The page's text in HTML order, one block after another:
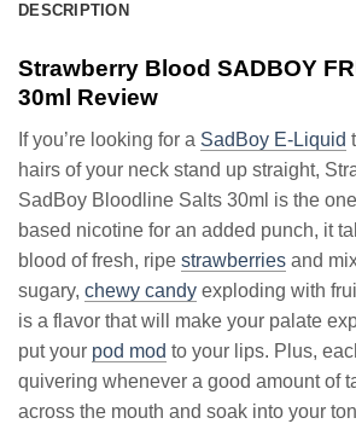
DESCRIPTION
Strawberry Blood SADBOY
30ml Review
If you’re looking for a SadBoy E-Liquid
hairs of your neck stand up straight,
SadBoy Bloodline Salts 30ml is the
based nicotine for an added punch, it
blood of fresh, ripe strawberries and
sugary, chewy candy exploding with
is a flavor that will make your palate
put your pod mod to your lips. Plus,
quivering whenever a good amount of
across the mouth and soak into your